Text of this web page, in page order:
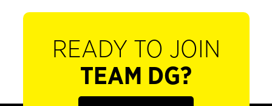
READY TO JOIN
TEAM DG?